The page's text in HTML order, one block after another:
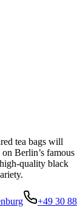
tea bags will
Berlin’s famous
quality black
+49 30 88